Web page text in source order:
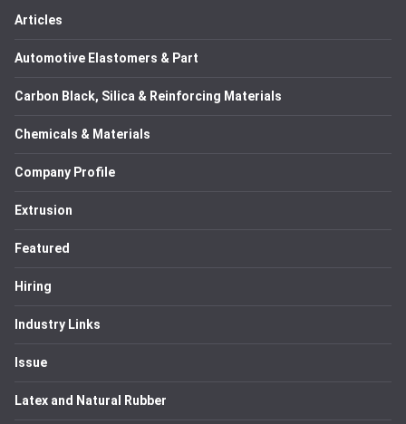
Articles
Automotive Elastomers & Part
Carbon Black, Silica & Reinforcing Materials
Chemicals & Materials
Company Profile
Extrusion
Featured
Hiring
Industry Links
Issue
Latex and Natural Rubber